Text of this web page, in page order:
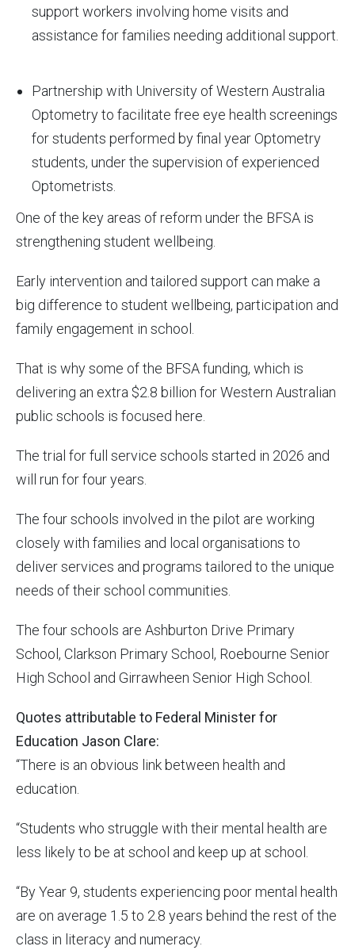
support workers involving home visits and
assistance for families needing additional support.
Partnership with University of Western Australia
Optometry to facilitate free eye health screenings
for students performed by final year Optometry
students, under the supervision of experienced
Optometrists.
One of the key areas of reform under the BFSA is
strengthening student wellbeing.
Early intervention and tailored support can make a
big difference to student wellbeing, participation and
family engagement in school.
That is why some of the BFSA funding, which is
delivering an extra $2.8 billion for Western Australian
public schools is focused here.
The trial for full service schools started in 2026 and
will run for four years.
The four schools involved in the pilot are working
closely with families and local organisations to
deliver services and programs tailored to the unique
needs of their school communities.
The four schools are Ashburton Drive Primary
School, Clarkson Primary School, Roebourne Senior
High School and Girrawheen Senior High School.
Quotes attributable to Federal Minister for
Education Jason Clare:
“There is an obvious link between health and
education.
“Students who struggle with their mental health are
less likely to be at school and keep up at school.
“By Year 9, students experiencing poor mental health
are on average 1.5 to 2.8 years behind the rest of the
class in literacy and numeracy.